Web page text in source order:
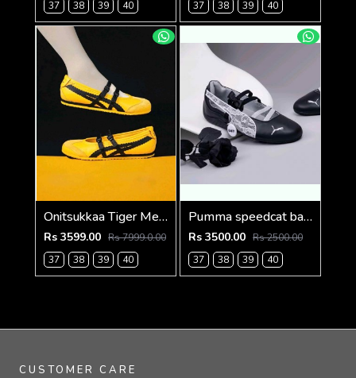
37
38 39 40
37
38 39 40
Onitsukkaa Tiger Mexico 66 TGRS Mary Jane Yellow Black
Rs 3599.00 Rs 7999.0.00
37
38 39 40
Pumma speedcat ballet lace black Fix
Rs 3500.00 Rs 2500.00
37
38 39 40
CUSTOMER CARE